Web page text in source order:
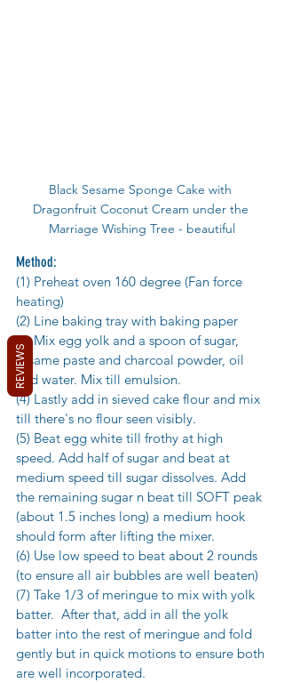
Black Sesame Sponge Cake with
Dragonfruit Coconut Cream under the
Marriage Wishing Tree - beautiful
Method:
(1) Preheat oven 160 degree (Fan force
heating)
(2) Line baking tray with baking paper
(3) Mix egg yolk and a spoon of sugar,
sesame paste and charcoal powder, oil
and water. Mix till emulsion.
(4) Lastly add in sieved cake flour and mix
till there's no flour seen visibly.
(5) Beat egg white till frothy at high
speed. Add half of sugar and beat at
medium speed till sugar dissolves. Add
the remaining sugar n beat till SOFT peak
(about 1.5 inches long) a medium hook
should form after lifting the mixer.
(6) Use low speed to beat about 2 rounds
(to ensure all air bubbles are well beaten)
(7) Take 1/3 of meringue to mix with yolk
batter.  After that, add in all the yolk
batter into the rest of meringue and fold
gently but in quick motions to ensure both
are well incorporated.
REVIEWS